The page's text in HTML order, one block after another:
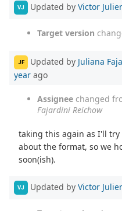
VJ Updated by Victor
Target version
JF Updated by Juliana
year ago
Assignee changed
Fajardini Reichow
taking this again as I'll
about the format, so we
soon(ish).
VJ Updated by Victor